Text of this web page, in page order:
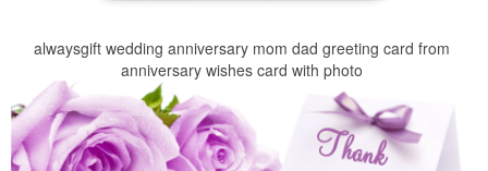
alwaysgift wedding anniversary mom dad greeting card from
anniversary wishes card with photo